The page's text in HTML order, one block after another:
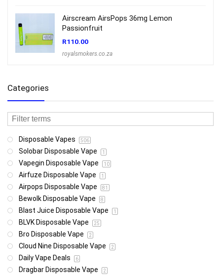
Airscream AirsPops 36mg Lemon
Passionfruit
R110.00
royalsmokers.co.za
Categories
Disposable Vapes 506
Solobar Disposable Vape 1
Vapegin Disposable Vape 10
Airfuze Disposable Vape 1
Airpops Disposable Vape 81
Bewolk Disposable Vape 8
Blast Juice Disposable Vape 1
BLVK Disposable Vape 25
Bro Disposable Vape 2
Cloud Nine Disposable Vape 2
Daily Vape Deals 6
Dragbar Disposable Vape 2